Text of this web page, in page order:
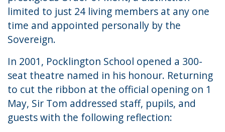
limited to just 24 living members at any one
time and appointed personally by the
Sovereign.
In 2001, Pocklington School opened a 300-
seat theatre named in his honour. Returning
to cut the ribbon at the official opening on 1
May, Sir Tom addressed staff, pupils, and
guests with the following reflection: